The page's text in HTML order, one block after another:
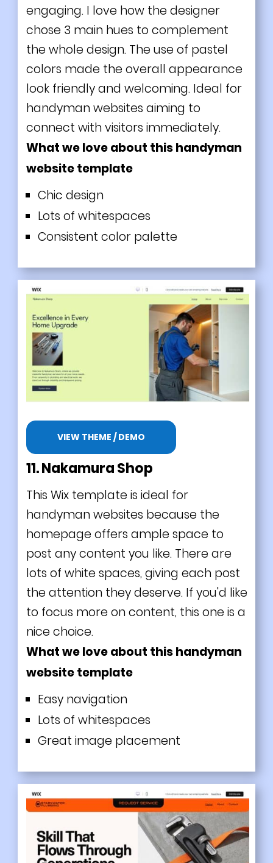
engaging. I love how the designer
chose 3 main hues to complement
the whole design. The use of pastel
colors made the overall appearance
look friendly and welcoming. Ideal for
handyman websites aiming to
connect with visitors immediately.
What we love about this handyman
website template
Chic design
Lots of whitespaces
Consistent color palette
VIEW THEME / DEMO
11. Nakamura Shop
This Wix template is ideal for
handyman websites because the
homepage offers ample space to
post any content you like. There are
lots of white spaces, giving each post
the attention they deserve. If you'd like
to focus more on content, this one is a
nice choice.
What we love about this handyman
website template
Easy navigation
Lots of whitespaces
Great image placement